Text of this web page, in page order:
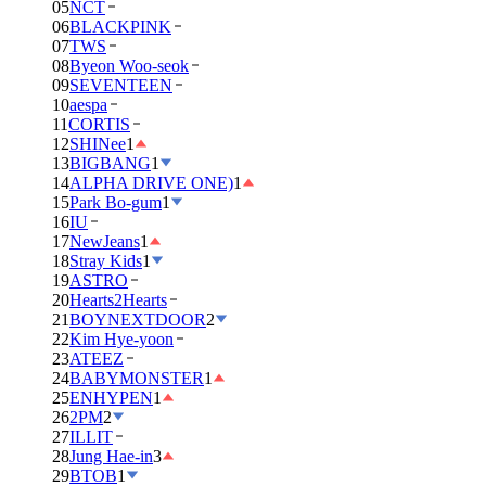
05NCT
06BLACKPINK
07TWS
08Byeon Woo-seok
09SEVENTEEN
10aespa
11CORTIS
12SHINee1
13BIGBANG1
14ALPHA DRIVE ONE)1
15Park Bo-gum1
16IU
17NewJeans1
18Stray Kids1
19ASTRO
20Hearts2Hearts
21BOYNEXTDOOR2
22Kim Hye-yoon
23ATEEZ
24BABYMONSTER1
25ENHYPEN1
262PM2
27ILLIT
28Jung Hae-in3
29BTOB1